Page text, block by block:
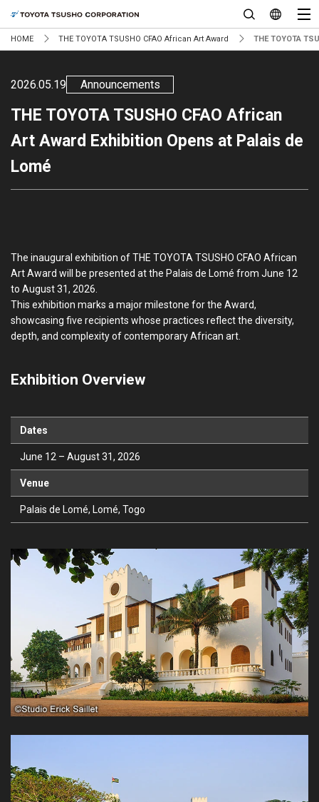
HOME THE TOYOTA TSUSHO CFAO African Art Award THE TOYOTA
2026.05.19 Announcements
THE TOYOTA TSUSHO CFAO African
Art Award Exhibition Opens at Palais de
Lomé
The inaugural exhibition of THE TOYOTA TSUSHO CFAO African
Art Award will be presented at the Palais de Lomé from June 12
to August 31, 2026.
This exhibition marks a major milestone for the Award,
showcasing five recipients whose practices reflect the diversity,
depth, and complexity of contemporary African art.
Exhibition Overview
Dates
June 12 – August 31, 2026
Venue
Palais de Lomé, Lomé, Togo